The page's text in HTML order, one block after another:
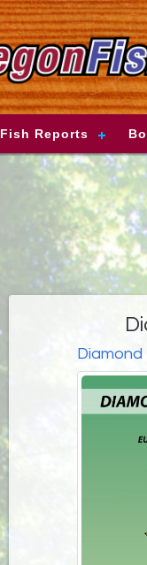
Fish Reports
Diamond